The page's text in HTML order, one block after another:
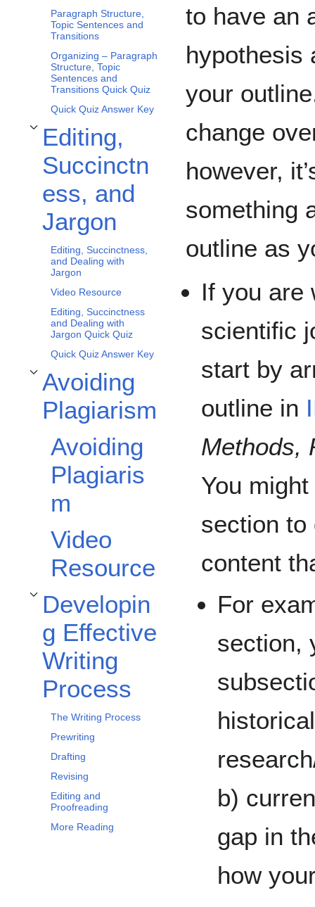
Paragraph Structure,
Topic Sentences and
Transitions
Organizing – Paragraph
Structure, Topic
Sentences and
Transitions Quick Quiz
Quick Quiz Answer Key
Editing,
Succinctn
ess, and
Jargon
Toggle Editing, Succinctness, and Jargon subsection
Editing, Succinctness,
and Dealing with
Jargon
Video Resource
Editing, Succinctness
and Dealing with
Jargon Quick Quiz
Quick Quiz Answer Key
Avoiding
Plagiarism
Toggle Avoiding Plagiarism subsection
Avoiding
Plagiaris
m
Video
Resource
Developin
g Effective
Writing
Process
Toggle Developing Effective Writing Process subsection
The Writing Process
Prewriting
Drafting
Revising
Editing and
Proofreading
More Reading
to have an
hypothesis
your
change
however,
something
outline as
If you are
scientific
start by
outline in
Methods,
You
section to
content
For
section,
b)
gap in
how